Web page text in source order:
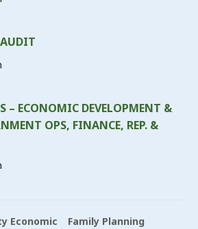
– ECONOMIC DEVELOPMENT &
OPS, FINANCE, REP. &
Economic
Family Planning